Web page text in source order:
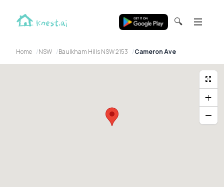
🔍
Home NSW Baulkham Hills NSW 2153 Cameron Ave